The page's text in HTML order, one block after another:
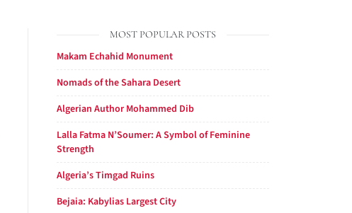
MOST POPULAR POSTS
Makam Echahid Monument
Nomads of the Sahara Desert
Algerian Author Mohammed Dib
Lalla Fatma N’Soumer: A Symbol of Feminine
Strength
Algeria’s Timgad Ruins
Bejaia: Kabylias Largest City